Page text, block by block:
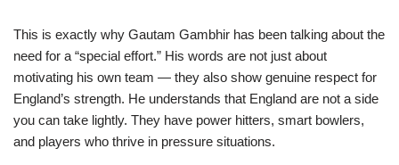
This is exactly why Gautam Gambhir has been talking about the
need for a “special effort.” His words are not just about
motivating his own team — they also show genuine respect for
England’s strength. He understands that England are not a side
you can take lightly. They have power hitters, smart bowlers,
and players who thrive in pressure situations.